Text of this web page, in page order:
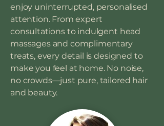
enjoy uninterrupted, personalised
attention. From expert
consultations to indulgent head
massages and complimentary
treats, every detail is designed to
make you feel at home. No noise,
no crowds—just pure, tailored hair
and beauty.